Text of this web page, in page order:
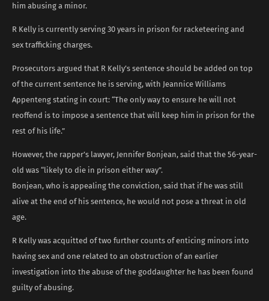
him abusing a minor.
R Kelly is currently serving 30 years in prison for racketeering and
sex trafficking charges.
Prosecutors argued that R Kelly’s sentence should be added on top
of the current sentence he is serving, with Jeannice Williams
Appenteng stating in court: “The only way to ensure he will not
reoffend is to impose a sentence that will keep him in prison for the
rest of his life.”
However, the rapper’s lawyer, Jennifer Bonjean, said that the 56-year-
old was “likely to die in prison either way”.
Bonjean, who is appealing the conviction, said that if he was still
alive at the end of his sentence, he would not pose a threat in old
age.
R Kelly was acquitted of two further counts of enticing minors into
having sex and one related to an obstruction of an earlier
investigation into the abuse of the goddaughter he has been found
guilty of abusing.